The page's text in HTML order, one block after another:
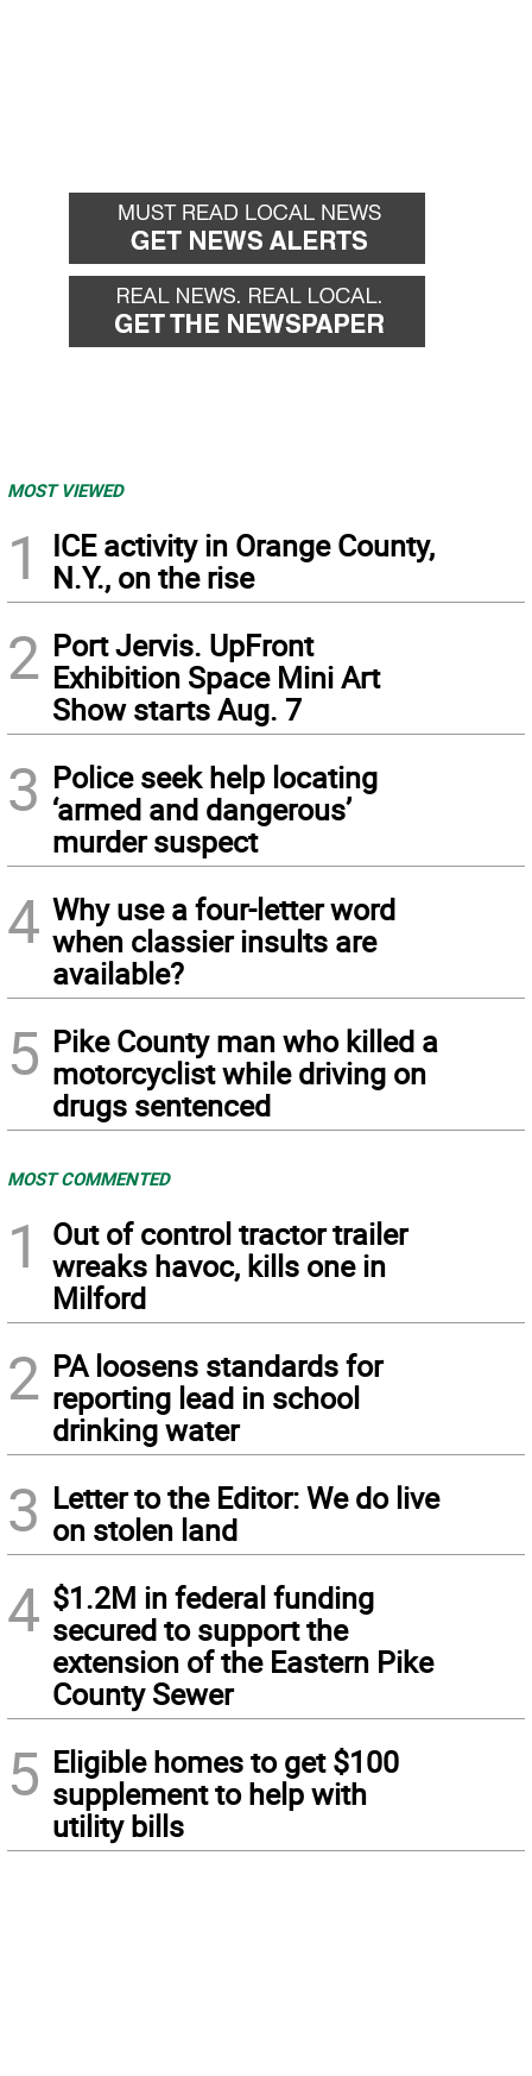
MOST VIEWED
1
ICE activity in Orange County,
N.Y., on the rise
2 Port Jervis. UpFront
Exhibition Space Mini Art
Show starts Aug. 7
3 Police seek help locating
‘armed and dangerous’
murder suspect
4 Why use a four-letter word
when classier insults are
available?
5 Pike County man who killed a
motorcyclist while driving on
drugs sentenced
MOST COMMENTED
1
Out of control tractor trailer
wreaks havoc, kills one in
Milford
2 PA loosens standards for
reporting lead in school
drinking water
3 Letter to the Editor: We do live
on stolen land
4 $1.2M in federal funding
secured to support the
extension of the Eastern Pike
County Sewer
5 Eligible homes to get $100
supplement to help with
utility bills